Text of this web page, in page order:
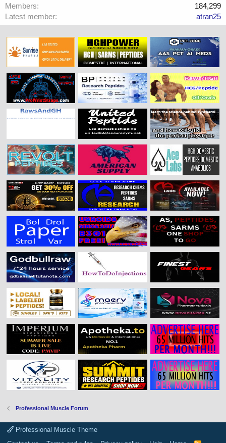
Members
184,299
Latest member
atran25
Professional Muscle Forum
Professional Muscle Theme